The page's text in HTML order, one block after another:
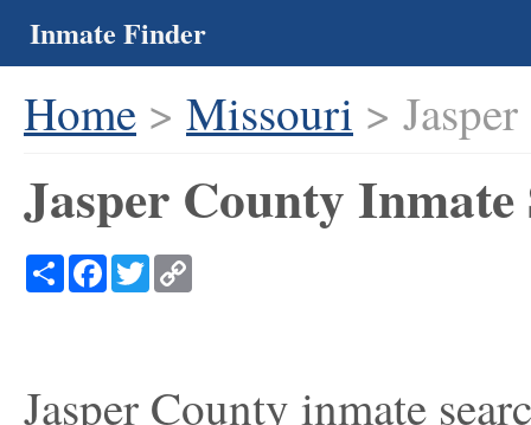
Inmate Finder
Home > Missouri >
Jasper County
ShareFacebook
Twitter
Jasper County inmate